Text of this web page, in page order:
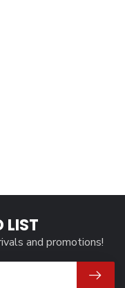
LIST
and promotions!